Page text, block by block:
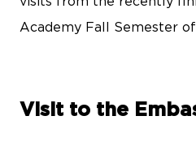
Academy Fall Semester
Visit to the